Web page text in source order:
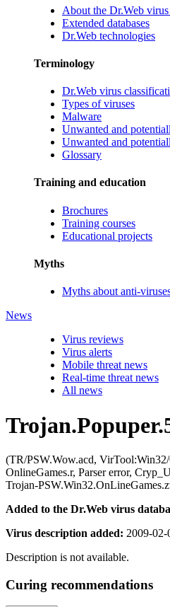
About the Dr.Web virus
Extended databases
Dr.Web technologies
Terminology
Dr.Web virus
Types of viruses
Malware
Unwanted and
Unwanted and
Glossary
Training and education
Brochures
Training courses
Educational projects
Myths
Myths about anti-
News
Virus reviews
Virus alerts
Mobile threat news
Real-time threat news
All news
(TR/PSW.Wow.acd,
OnlineGames.r, Parser error,
Trojan-
Added to the Dr.Web virus
Virus description added: 2009-02-
Description is not available.
Curing recommendations